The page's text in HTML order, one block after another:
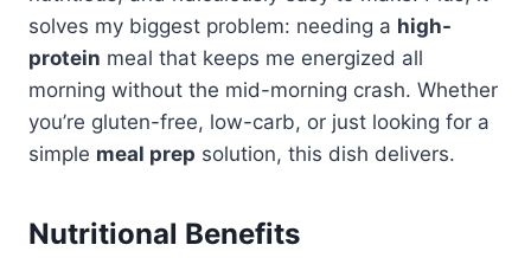
solves my biggest problem: needing a high-
protein meal that keeps me energized all
morning without the mid-morning crash. Whether
you’re gluten-free, low-carb, or just looking for a
simple meal prep solution, this dish delivers.
Nutritional Benefits